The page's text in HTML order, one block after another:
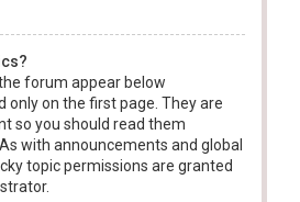
forum appear below
only on the first page. They are
so you should read them
with announcements and global
topic permissions are granted